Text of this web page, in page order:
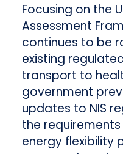
Focusing on the
Assessment
continues to be
existing
transport to
government
updates to NIS
the
energy flexibility